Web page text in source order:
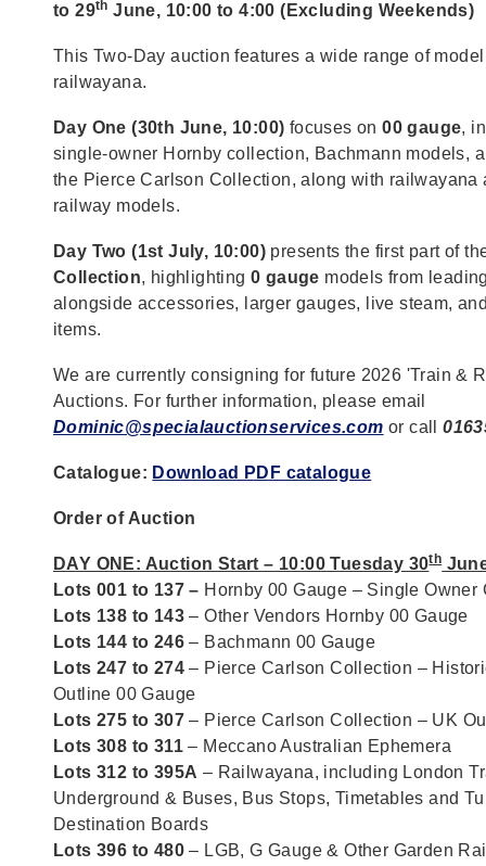
to 29th June, 10:00 to 4:00 (Excluding Weekends)
This Two-Day auction features a wide range of
railwayana.
Day One (30th June, 10:00) focuses on00 gauge,
single-owner Hornby collection, Bachmann models,
the Pierce Carlson Collection, along with railwayana
railway models.
Day Two (1st July, 10:00) presents the first part of
Collection, highlighting0 gauge models from
alongside accessories, larger gauges, live steam,
items.
We are currently consigning for future 2026 'Train &
Auctions. For further information, please email
Dominic@specialauctionservices.com or call
Catalogue: Download PDF catalogue
Order of Auction
DAY ONE: Auction Start – 10:00 Tuesday 30th
Lots 001 to 137 – Hornby 00 Gauge – Single Owner
Lots 138 to 143– Other Vendors Hornby 00 Gauge
Lots 144 to 246– Bachmann 00 Gauge
Lots 247 to 274– Pierce Carlson Collection –
Outline 00 Gauge
Lots 275 to 307– Pierce Carlson Collection – UK
Lots 308 to 311– Meccano Australian Ephemera
Lots 312 to 395A – Railwayana, including London
Underground & Buses, Bus Stops, Timetables and
Destination Boards
Lots 396 to 480– LGB, G Gauge & Other Garden